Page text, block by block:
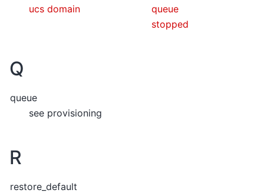
ucs domain
queue
stopped
Q
queue
see provisioning
R
restore_default